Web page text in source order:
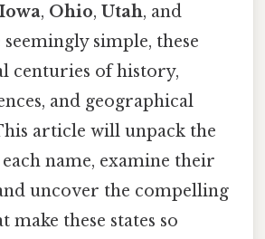
Iowa, Ohio, Utah, and
seemingly simple, these
centuries of history,
and geographical
article will unpack the
name, examine their
uncover the compelling
make these states so